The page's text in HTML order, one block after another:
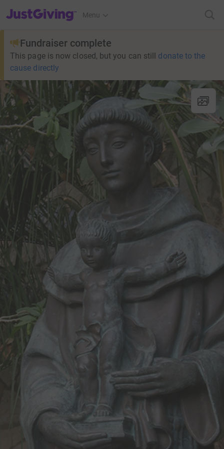
JustGiving’s homepage
Menu
Fundraiser complete
This page is now closed, but you can still donate to the
cause directly